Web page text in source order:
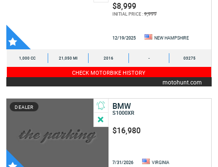
$8,999
INITIAL PRICE :9,999
12/19/2025 NEW HAMPSHIRE
1,000 CC 21,050 MI 2016 - 03275
CHECK MOTORBIKE HISTORY
motohunt.com
DEALER BMW
S1000XR
$16,980
7/31/2026 VIRGINIA